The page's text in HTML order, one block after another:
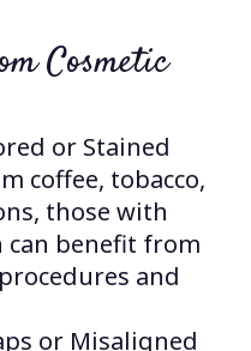
Cosmetic
or Stained
coffee, tobacco,
those with
benefit from
and
or Misaligned